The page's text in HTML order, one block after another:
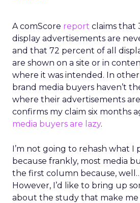
A comScore report claims that
display advertisements are
and that 72 percent of all
are shown on a site or in
where it was intended. In
brand media buyers haven’t
where their advertisements
confirms my claim six months
media buyers are lazy.
I’m not going to rehash what I
because frankly, most media
the first column because,
However, I’d like to bring up
about the study that make